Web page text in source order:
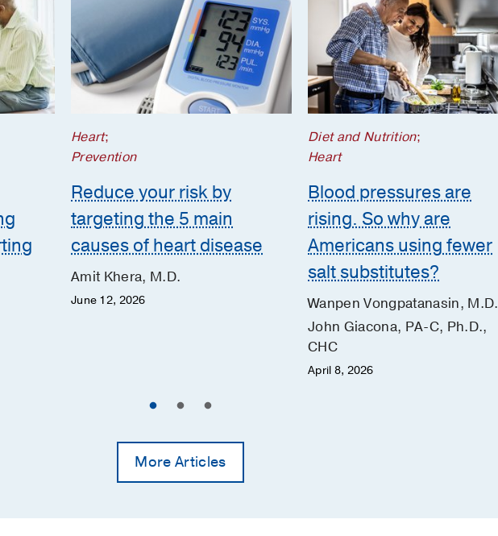
Heart;
Prevention
Reduce your risk by
targeting the 5 main
causes of heart disease
Amit Khera, M.D.
June 12, 2026
Diet and Nutrition;
Heart
Blood pressures are
rising. So why are
Americans using fewer
salt substitutes?
Wanpen Vongpatanasin, M.D.
John Giacona, PA-C, Ph.D.,
CHC
April 8, 2026
More Articles